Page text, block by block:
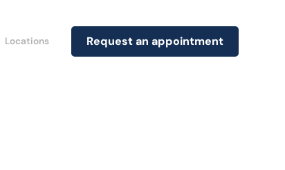
Locations Request an appointment